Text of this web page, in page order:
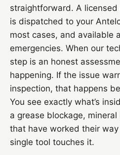
straightforward. A
is dispatched to your
most cases, and available
emergencies. When our
step is an honest
happening. If the issue
inspection, that happens
You see exactly what’s
a grease blockage,
that have worked their
single tool touches it.